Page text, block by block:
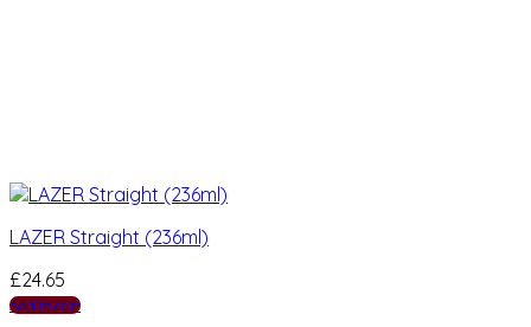
LAZER Straight (236ml)
£24.65
Add to cart